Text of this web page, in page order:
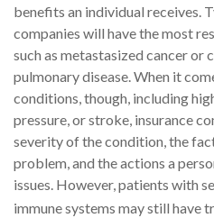
benefits an individual receives.
companies will have the most
such as metastasized cancer or
pulmonary disease. When it
conditions, though, including
pressure, or stroke, insurance
severity of the condition, the
problem, and the actions a
issues. However, patients with
immune systems may still have